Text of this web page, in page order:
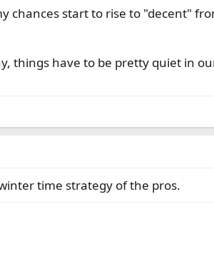
chances start to rise to "decent"
things have to be pretty quiet in
time strategy of the pros.